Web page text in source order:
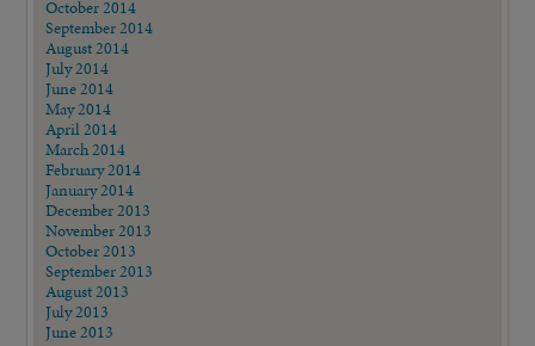
October 2014
September 2014
August 2014
July 2014
June 2014
May 2014
April 2014
March 2014
February 2014
January 2014
December 2013
November 2013
October 2013
September 2013
August 2013
July 2013
June 2013